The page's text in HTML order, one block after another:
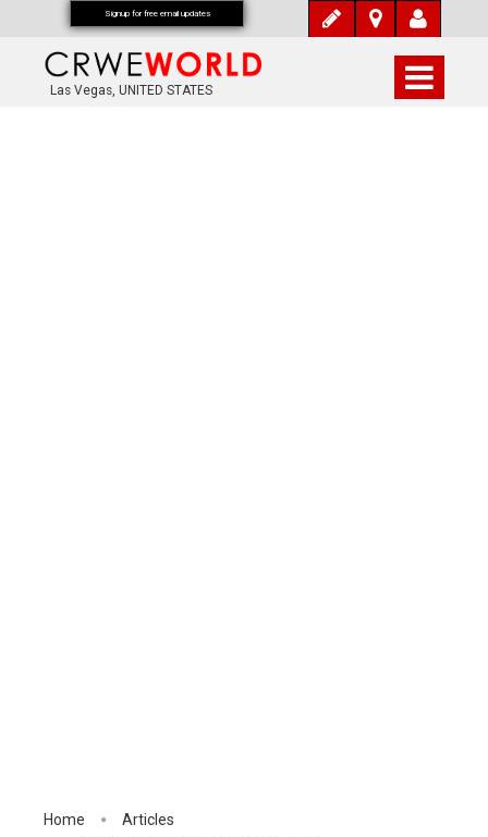
Las Vegas, UNITED STATES
Home
Articles
Signup for free email updates